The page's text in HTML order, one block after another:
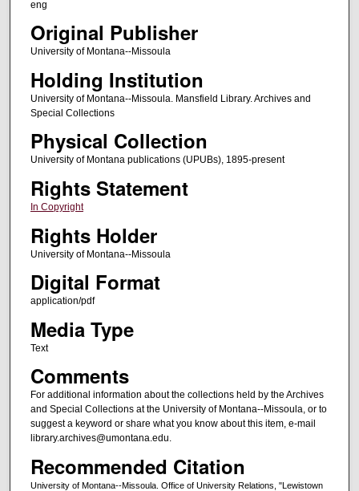
eng
Original Publisher
University of Montana--Missoula
Holding Institution
University of Montana--Missoula. Mansfield Library. Archives and
Special Collections
Physical Collection
University of Montana publications (UPUBs), 1895-present
Rights Statement
In Copyright
Rights Holder
University of Montana--Missoula
Digital Format
application/pdf
Media Type
Text
Comments
For additional information about the collections held by the Archives
and Special Collections at the University of Montana--Missoula, or to
suggest a keyword or share what you know about this item, e-mail
library.archives@umontana.edu.
Recommended Citation
University of Montana--Missoula. Office of University Relations, "Lewistown